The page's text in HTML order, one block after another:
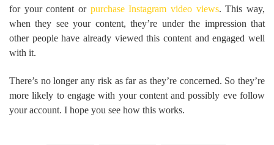
for your content or purchase Instagram video views. This way,
when they see your content, they’re under the impression that
other people have already viewed this content and engaged well
with it.
There’s no longer any risk as far as they’re concerned. So they’re
more likely to engage with your content and possibly eve follow
your account. I hope you see how this works.